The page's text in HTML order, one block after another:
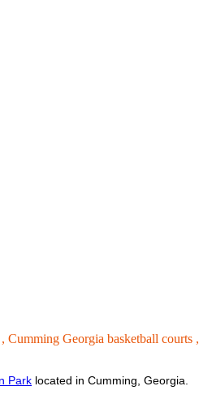
Cumming Georgia basketball courts ,
Park located in Cumming, Georgia.